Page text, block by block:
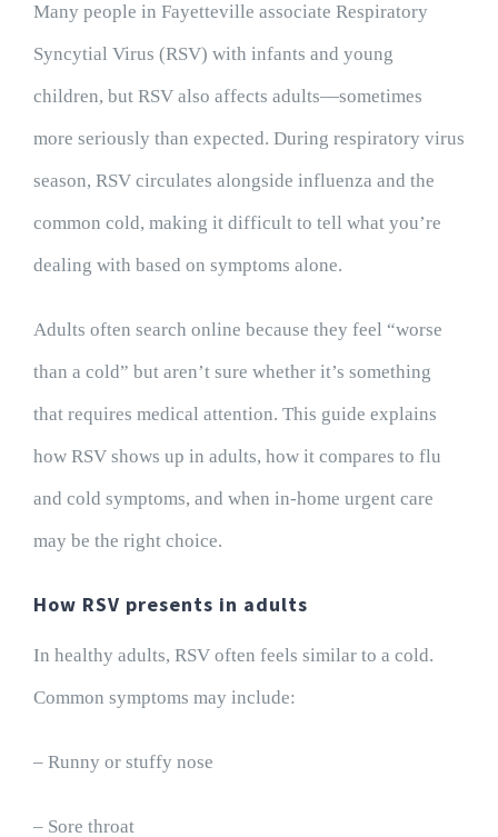
Many people in Fayetteville associate Respiratory
Syncytial Virus (RSV) with infants and young
children, but RSV also affects adults—sometimes
more seriously than expected. During respiratory virus
season, RSV circulates alongside influenza and the
common cold, making it difficult to tell what you’re
dealing with based on symptoms alone.
Adults often search online because they feel “worse
than a cold” but aren’t sure whether it’s something
that requires medical attention. This guide explains
how RSV shows up in adults, how it compares to flu
and cold symptoms, and when in-home urgent care
may be the right choice.
How RSV presents in adults
In healthy adults, RSV often feels similar to a cold.
Common symptoms may include:
– Runny or stuffy nose
– Sore throat